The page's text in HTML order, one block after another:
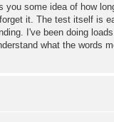
some idea of how
it. The test itself is
I've been doing
what the words